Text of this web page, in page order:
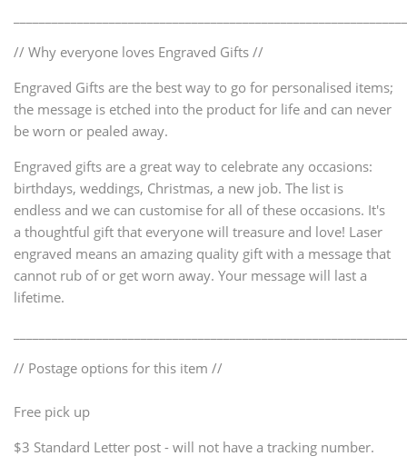
// Why everyone loves Engraved Gifts //
Engraved Gifts are the best way to go for personalised items;
the message is etched into the product for life and can never
be worn or pealed away.
Engraved gifts are a great way to celebrate any occasions:
birthdays, weddings, Christmas, a new job. The list is
endless and we can customise for all of these occasions. It's
a thoughtful gift that everyone will treasure and love! Laser
engraved means an amazing quality gift with a message that
cannot rub of or get worn away. Your message will last a
lifetime.
// Postage options for this item //
Free pick up
$3 Standard Letter post - will not have a tracking number.